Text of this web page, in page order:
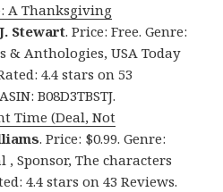
A Thanksgiving
Stewart. Price: Free. Genre:
& Anthologies, USA Today
4.4 stars on 53
B08D3TBSTJ.
Time (Deal, Not
. Price: $0.99. Genre:
, Sponsor, The characters
4.4 stars on 43 Reviews.